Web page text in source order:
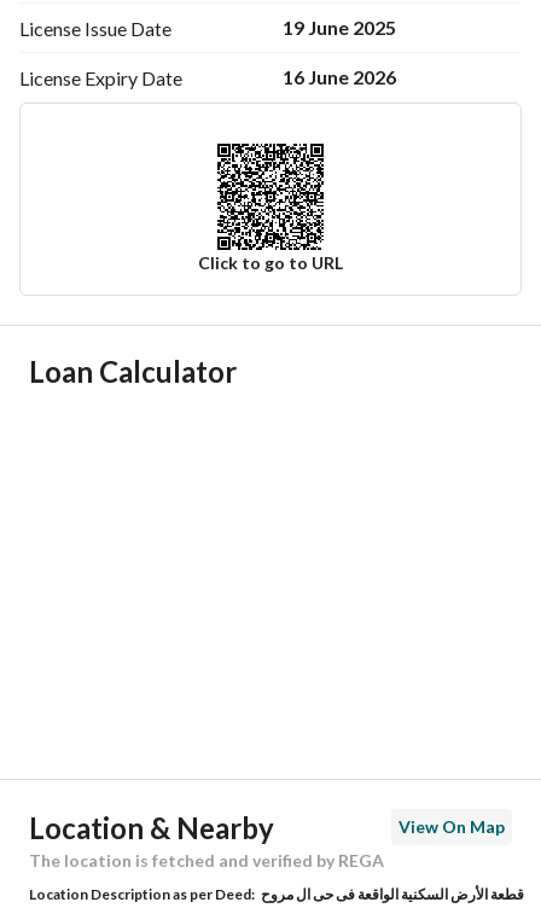
License Issue Date 19 June 2025
License Expiry Date 16 June 2026
Click to go to URL
Ad Responsible Info
Building No 2351
Loan Calculator
Location & Nearby
View On Map
The location is fetched and verified by REGA
Location Description as per Deed: قطعة الأرض السكنية الواقعة فى حى ال مروح